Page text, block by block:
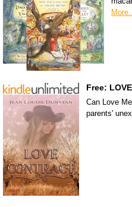
Free:
Can Love
parents'